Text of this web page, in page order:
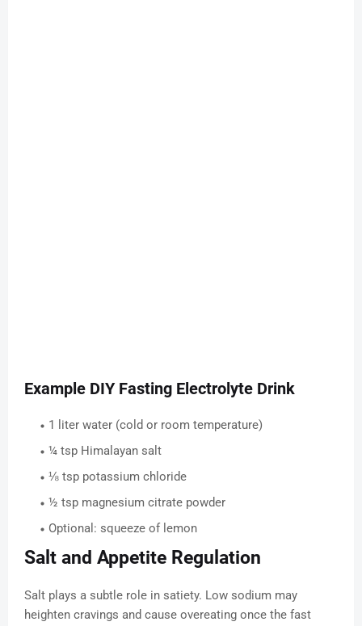
Example DIY Fasting Electrolyte Drink
1 liter water (cold or room temperature)
¼ tsp Himalayan salt
⅛ tsp potassium chloride
½ tsp magnesium citrate powder
Optional: squeeze of lemon
Salt and Appetite Regulation
Salt plays a subtle role in satiety. Low sodium may
heighten cravings and cause overeating once the fast